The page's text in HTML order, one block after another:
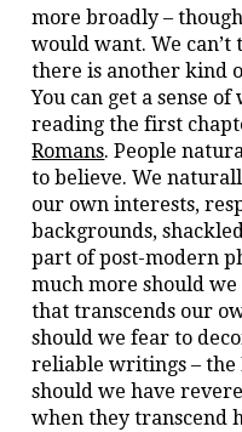
more broadly –
would want. We
there is another kind
You can get a sense
reading the first
Romans. People
to believe. We
our own interests,
backgrounds,
part of post-modern
much more should
that transcends our
should we fear to
reliable writings – the
should we have
when they transcend